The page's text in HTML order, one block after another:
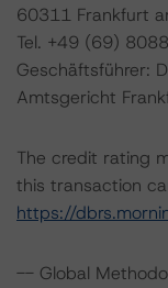
60311 Frankfurt
Tel. +49 (69)
Geschäftsführer:
Amtsgericht
The credit rating
this transaction
https://
-- Global